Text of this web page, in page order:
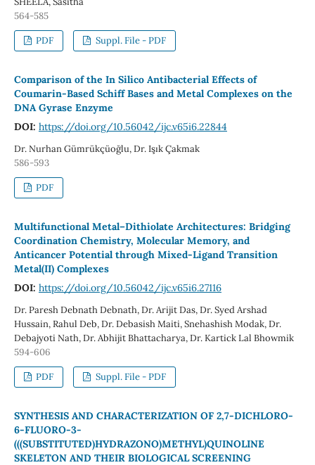
564-585
PDF Suppl. File - PDF
Comparison of the In Silico Antibacterial Effects of
Coumarin-Based Schiff Bases and Metal Complexes on the
DNA Gyrase Enzyme
DOI: https://doi.org/10.56042/ijc.v65i6.22844
Dr. Nurhan Gümrükçüoğlu, Dr. Işık Çakmak
586-593
PDF
Multifunctional Metal–Dithiolate Architectures: Bridging
Coordination Chemistry, Molecular Memory, and
Anticancer Potential through Mixed-Ligand Transition
Metal(II) Complexes
DOI: https://doi.org/10.56042/ijc.v65i6.27116
Dr. Paresh Debnath Debnath, Dr. Arijit Das, Dr. Syed Arshad
Hussain, Rahul Deb, Dr. Debasish Maiti, Snehashish Modak, Dr.
Debajyoti Nath, Dr. Abhijit Bhattacharya, Dr. Kartick Lal Bhowmik
594-606
PDF Suppl. File - PDF
SYNTHESIS AND CHARACTERIZATION OF 2,7-DICHLORO-
6-FLUORO-3-
(((SUBSTITUTED)HYDRAZONO)METHYL)QUINOLINE
SKELETON AND THEIR BIOLOGICAL SCREENING